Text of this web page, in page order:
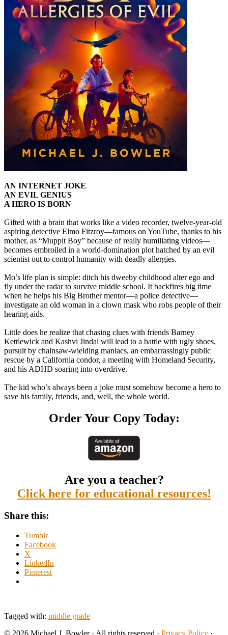
AN INTERNET JOKE
AN EVIL GENIUS
A HERO IS BORN
Gifted with a brain that works like a video recorder, twelve-year-old
aspiring detective Elmo Fitzroy—famous on YouTube, thanks to his
mother, as “Muppit Boy” because of really humiliating videos—
becomes embroiled in a world-domination plot hatched by an evil
scientist out to control humanity with deadly allergies.
Mo’s life plan is simple: ditch his dweeby childhood alter ego and
fly under the radar to survive middle school. It backfires big time
when he helps his Big Brother mentor—a police detective—
investigate an old woman in a clown mask who robs people of their
hearing aids.
Little does he realize that chasing clues with friends Barney
Kettlewick and Kashvi Jindal will lead to a battle with ugly shoes,
pursuit by chainsaw-wielding maniacs, an embarrassingly public
rescue by a California condor, a meeting with Homeland Security,
and his ADHD soaring into overdrive.
The kid who’s always been a joke must somehow become a hero to
save his family, friends, and, well, the whole world.
Order Your Copy Today:
Are you a teacher?
Click here for educational resources!
Share this:
Tumblr
Facebook
X
LinkedIn
Pinterest
Tagged with: middle grade